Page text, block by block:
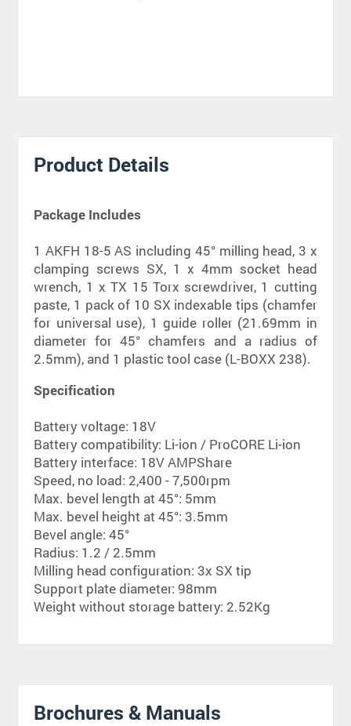
Product Details
Package Includes
1 AKFH 18-5 AS including 45° milling head, 3 x
clamping screws SX, 1 x 4mm socket head
wrench, 1 x TX 15 Torx screwdriver, 1 cutting
paste, 1 pack of 10 SX indexable tips (chamfer
for universal use), 1 guide roller (21.69mm in
diameter for 45° chamfers and a radius of
2.5mm), and 1 plastic tool case (L-BOXX 238).
Specification
Battery voltage: 18V
Battery compatibility: Li-ion / ProCORE Li-ion
Battery interface: 18V AMPShare
Speed, no load: 2,400 - 7,500rpm
Max. bevel length at 45°: 5mm
Max. bevel height at 45°: 3.5mm
Bevel angle: 45°
Radius: 1.2 / 2.5mm
Milling head configuration: 3x SX tip
Support plate diameter: 98mm
Weight without storage battery: 2.52Kg
Brochures & Manuals